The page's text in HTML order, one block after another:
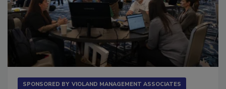
SPONSORED BY VIOLAND MANAGEMENT ASSOCIATES